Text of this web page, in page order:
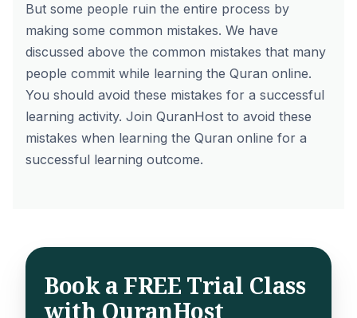
But some people ruin the entire process by
making some common mistakes. We have
discussed above the common mistakes that many
people commit while learning the Quran online.
You should avoid these mistakes for a successful
learning activity. Join QuranHost to avoid these
mistakes when learning the Quran online for a
successful learning outcome.
Book a FREE Trial Class
with QuranHost